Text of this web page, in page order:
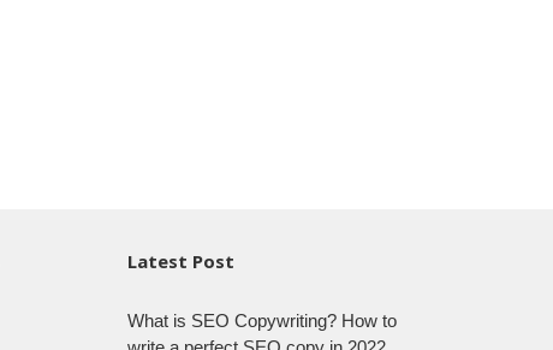
Latest Post
What is SEO Copywriting? How to